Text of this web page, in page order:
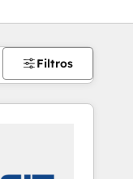
Filtros